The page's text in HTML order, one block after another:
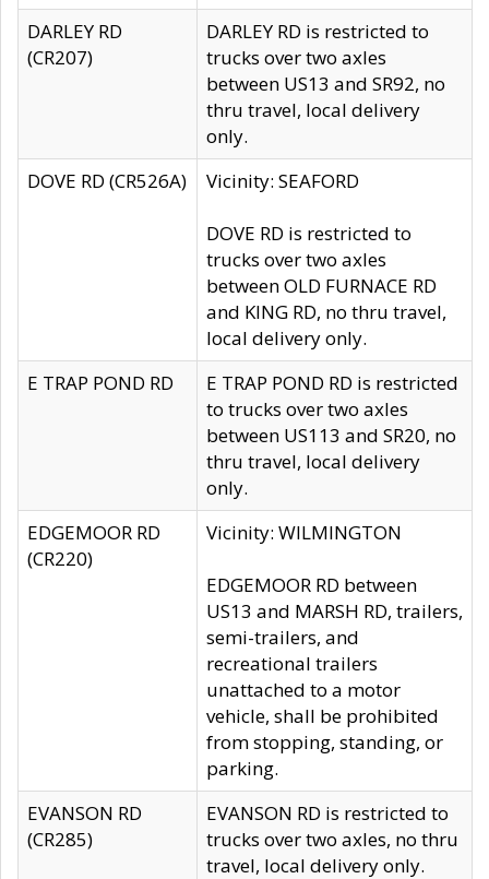
DARLEY RD
(CR207)
DARLEY RD is restricted to
trucks over two axles
between US13 and SR92, no
thru travel, local delivery
only.
DOVE RD (CR526A)
Vicinity: SEAFORD
DOVE RD is restricted to
trucks over two axles
between OLD FURNACE RD
and KING RD, no thru travel,
local delivery only.
E TRAP POND RD
E TRAP POND RD is restricted
to trucks over two axles
between US113 and SR20, no
thru travel, local delivery
only.
EDGEMOOR RD
(CR220)
Vicinity: WILMINGTON
EDGEMOOR RD between
US13 and MARSH RD, trailers,
semi-trailers, and
recreational trailers
unattached to a motor
vehicle, shall be prohibited
from stopping, standing, or
parking.
EVANSON RD
(CR285)
EVANSON RD is restricted to
trucks over two axles, no thru
travel, local delivery only.